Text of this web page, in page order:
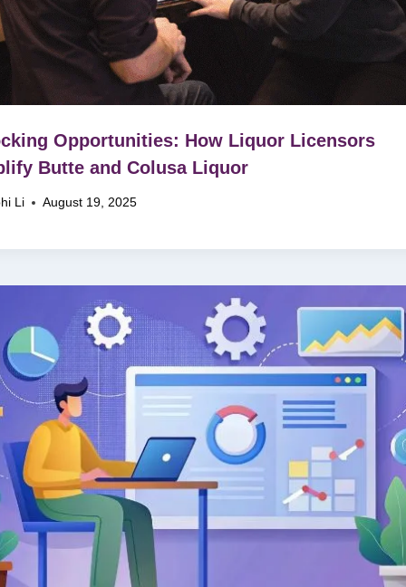
Opportunities: How Liquor Licensors
Butte and Colusa Liquor
Li August 19, 2025